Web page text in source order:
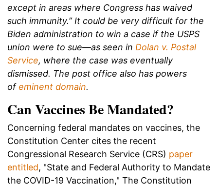
except in areas where Congress has waived
such immunity.” It could be very difficult for the
Biden administration to win a case if the USPS
union were to sue—as seen in Dolan v. Postal
Service, where the case was eventually
dismissed. The post office also has powers
ofeminent domain.
Can Vaccines Be Mandated?
Concerning federal mandates on vaccines, the
Constitution Center cites the recent
Congressional Research Service (CRS) paper
entitled, "State and Federal Authority to Mandate
the COVID-19 Vaccination," The Constitution